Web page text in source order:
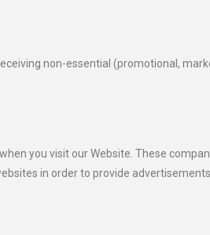
non-essential (promotional,
you visit our Website. These
in order to provide